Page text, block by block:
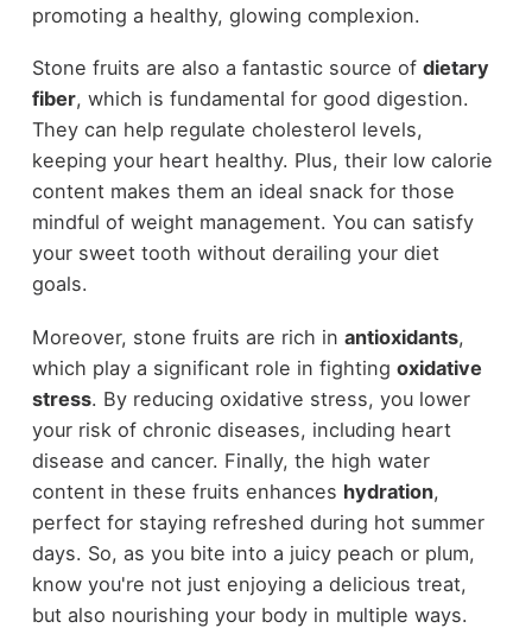
promoting a healthy, glowing complexion.
Stone fruits are also a fantastic source of dietary
fiber, which is fundamental for good digestion.
They can help regulate cholesterol levels,
keeping your heart healthy. Plus, their low calorie
content makes them an ideal snack for those
mindful of weight management. You can satisfy
your sweet tooth without derailing your diet
goals.
Moreover, stone fruits are rich in antioxidants,
which play a significant role in fighting oxidative
stress. By reducing oxidative stress, you lower
your risk of chronic diseases, including heart
disease and cancer. Finally, the high water
content in these fruits enhances hydration,
perfect for staying refreshed during hot summer
days. So, as you bite into a juicy peach or plum,
know you're not just enjoying a delicious treat,
but also nourishing your body in multiple ways.